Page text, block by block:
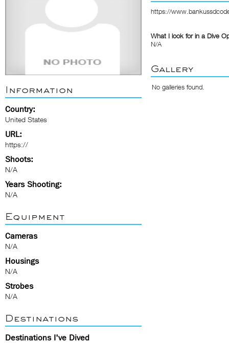
Information
Country:
United States
URL:
https://
Shoots:
N/A
Years Shooting:
N/A
Equipment
Cameras
N/A
Housings
N/A
Strobes
N/A
Destinations
Destinations I've Dived
https://
What I look for in a Dive
N/A
Gallery
No galleries found.